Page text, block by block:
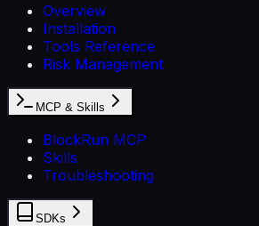
Overview
Installation
Tools Reference
Risk Management
MCP & Skills
BlockRun MCP
Skills
Troubleshooting
SDKs